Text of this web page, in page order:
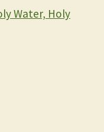
Water, Holy